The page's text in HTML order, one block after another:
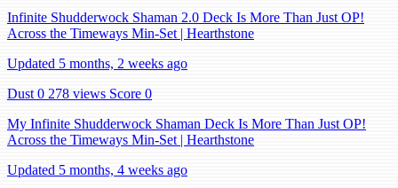
Infinite Shudderwock Shaman 2.0 Deck Is More Than Just OP!
Across the Timeways Min-Set | Hearthstone
Updated 5 months, 2 weeks ago
Dust 0 278 views Score 0
My Infinite Shudderwock Shaman Deck Is More Than Just OP!
Across the Timeways Min-Set | Hearthstone
Updated 5 months, 4 weeks ago